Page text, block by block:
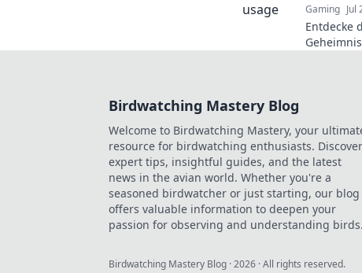
Gaming Jul
Entdecke
Birdwatching Mastery Blog
Welcome to Birdwatching Mastery, your
resource for birdwatching enthusiasts. Discover
expert tips, insightful guides, and the latest
news in the avian world. Whether you're a
seasoned birdwatcher or just starting, our blog
offers valuable information to deepen your
passion for observing and understanding birds.
Birdwatching Mastery Blog ·2026 · All rights reserved.